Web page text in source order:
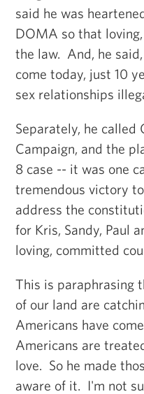
said he was
DOMA so that
the law. And, he
come today, just 10
sex relationships
Separately, he called
Campaign, and the
8 case -- it was one
tremendous victory
address the
for Kris, Sandy, Paul
loving, committed
This is paraphrasing
of our land are
Americans have
Americans are
love. So he made
aware of it. I'm not